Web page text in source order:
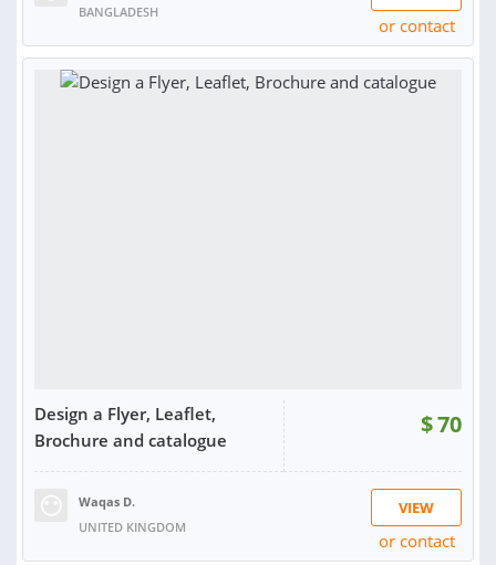
BANGLADESH
or contact
Design a Flyer, Leaflet,
Brochure and catalogue
$70
Waqas D.
UNITED KINGDOM
VIEW
or contact